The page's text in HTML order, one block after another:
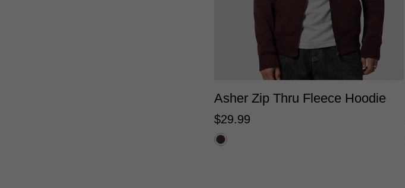
XS L XL 2XL
Asher Zip Thru Fleece Hoodie
$29.99